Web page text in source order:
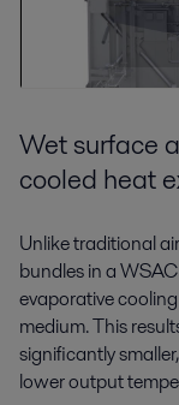
Wet surface
cooled heat
Unlike traditional
bundles in a
evaporative
medium. This
significantly
lower output